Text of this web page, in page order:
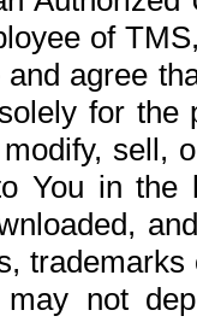
of
agree
for the
sell,
You in the
not